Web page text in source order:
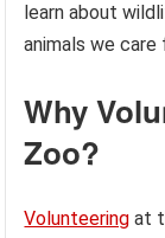
learn about
animals we care
Why
Zoo?
Volunteering at